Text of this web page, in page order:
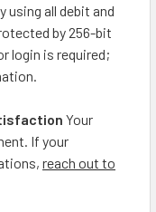
using all debit and
by 256-bit
login is required;
Your
If your
reach out to